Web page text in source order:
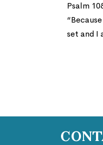
Psalm
set and I